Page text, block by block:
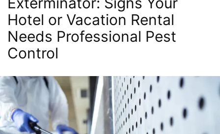
Hotel or Vacation Rental
Needs Professional Pest
Control